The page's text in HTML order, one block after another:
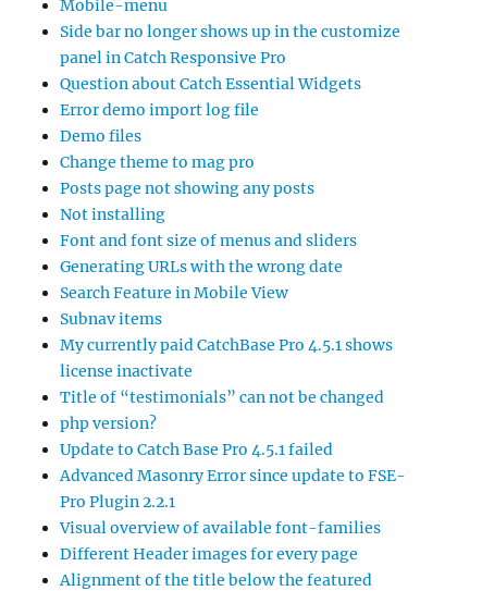
Mobile-menu
Side bar no longer shows up in the customize
panel in Catch Responsive Pro
Question about Catch Essential Widgets
Error demo import log file
Demo files
Change theme to mag pro
Posts page not showing any posts
Not installing
Font and font size of menus and sliders
Generating URLs with the wrong date
Search Feature in Mobile View
Subnav items
My currently paid CatchBase Pro 4.5.1 shows
license inactivate
Title of “testimonials” can not be changed
php version?
Update to Catch Base Pro 4.5.1 failed
Advanced Masonry Error since update to FSE-
Pro Plugin 2.2.1
Visual overview of available font-families
Different Header images for every page
Alignment of the title below the featured